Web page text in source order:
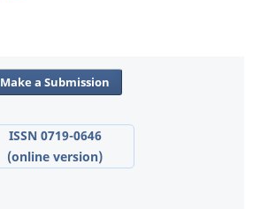
Make a Submission
ISSN 0719-0646
(online version)